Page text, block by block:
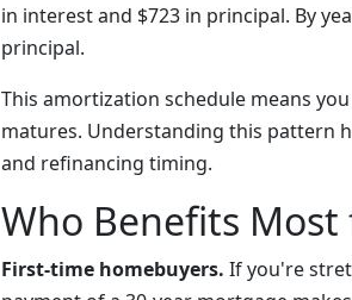
in interest and $723 in principal. By
principal.
This amortization schedule means
matures. Understanding this pattern
and refinancing timing.
Who Benefits
First-time homebuyers. If you're